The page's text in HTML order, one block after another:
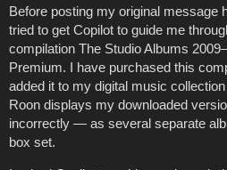
Before posting my original message
tried to get Copilot to guide me
compilation The Studio Albums
Premium. I have purchased this
added it to my digital music
Roon displays my downloaded
incorrectly — as several separate
box set.